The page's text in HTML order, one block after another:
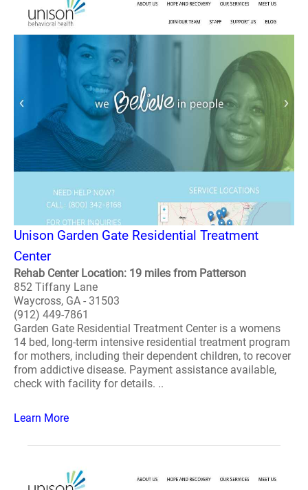
Unison Garden Gate Residential Treatment
Center
Rehab Center Location: 19 miles from Patterson
852 Tiffany Lane
Waycross, GA - 31503
(912) 449-7861
Garden Gate Residential Treatment Center is a womens
14 bed, long-term intensive residential treatment program
for mothers, including their dependent children, to recover
from addictive disease. Payment assistance available,
check with facility for details. ..
Learn More